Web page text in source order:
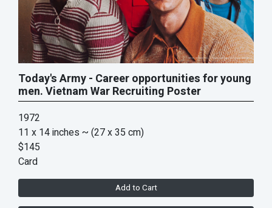
Today's Army - Career opportunities for young
men. Vietnam War Recruiting Poster
1972
11 x 14 inches ~ (27 x 35 cm)
$145
Card
Add to Cart